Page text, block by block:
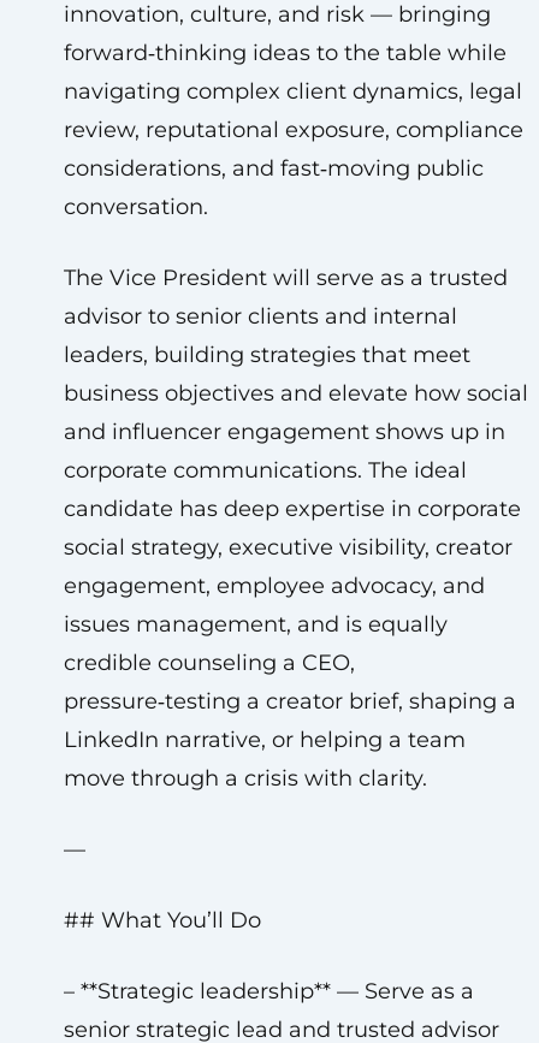
innovation, culture, and risk — bringing
forward‑thinking ideas to the table while
navigating complex client dynamics, legal
review, reputational exposure, compliance
considerations, and fast‑moving public
conversation.
The Vice President will serve as a trusted
advisor to senior clients and internal
leaders, building strategies that meet
business objectives and elevate how social
and influencer engagement shows up in
corporate communications. The ideal
candidate has deep expertise in corporate
social strategy, executive visibility, creator
engagement, employee advocacy, and
issues management, and is equally
credible counseling a CEO,
pressure‑testing a creator brief, shaping a
LinkedIn narrative, or helping a team
move through a crisis with clarity.
—
## What You’ll Do
– **Strategic leadership** — Serve as a
senior strategic lead and trusted advisor